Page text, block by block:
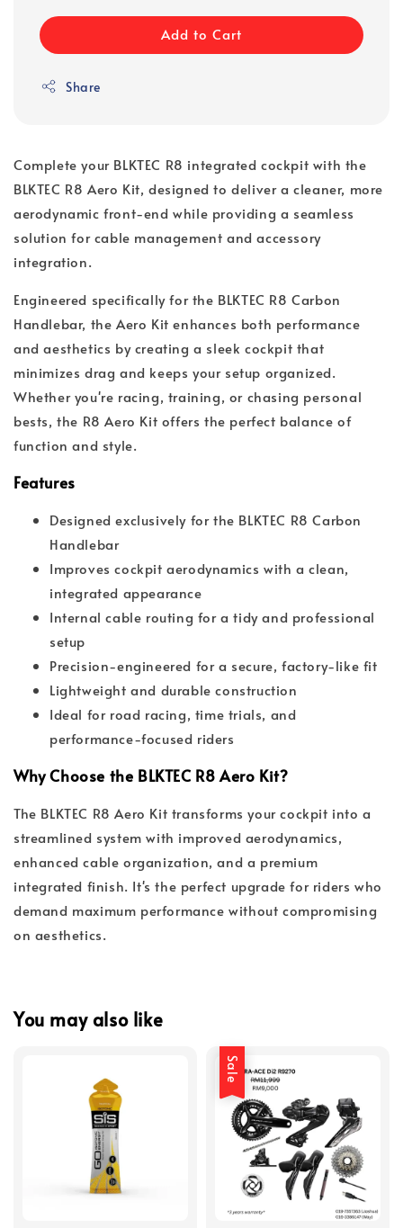
Add to Cart
Share
Complete your BLKTEC R8 integrated cockpit with the
BLKTEC R8 Aero Kit, designed to deliver a cleaner, more
aerodynamic front-end while providing a seamless
solution for cable management and accessory
integration.
Engineered specifically for the BLKTEC R8 Carbon
Handlebar, the Aero Kit enhances both performance
and aesthetics by creating a sleek cockpit that
minimizes drag and keeps your setup organized.
Whether you're racing, training, or chasing personal
bests, the R8 Aero Kit offers the perfect balance of
function and style.
Features
Designed exclusively for the BLKTEC R8 Carbon
Handlebar
Improves cockpit aerodynamics with a clean,
integrated appearance
Internal cable routing for a tidy and professional
setup
Precision-engineered for a secure, factory-like fit
Lightweight and durable construction
Ideal for road racing, time trials, and
performance-focused riders
Why Choose the BLKTEC R8 Aero Kit?
The BLKTEC R8 Aero Kit transforms your cockpit into a
streamlined system with improved aerodynamics,
enhanced cable organization, and a premium
integrated finish. It's the perfect upgrade for riders who
demand maximum performance without compromising
on aesthetics.
You may also like
Sale